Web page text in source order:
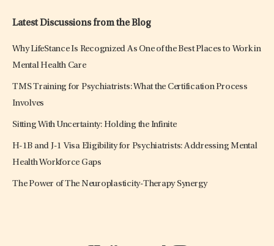
Latest Discussions from the Blog
Why LifeStance Is Recognized As One of the Best Places to Work in
Mental Health Care
TMS Training for Psychiatrists: What the Certification Process
Involves
Sitting With Uncertainty: Holding the Infinite
H-1B and J-1 Visa Eligibility for Psychiatrists: Addressing Mental
Health Workforce Gaps
The Power of The Neuroplasticity-Therapy Synergy